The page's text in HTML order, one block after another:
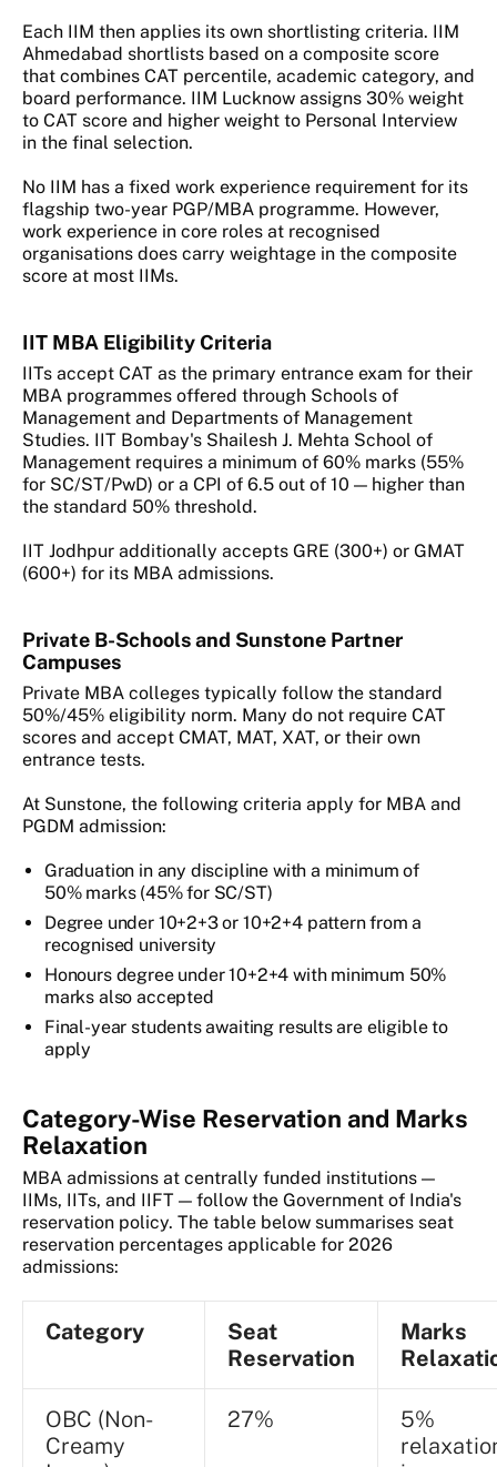
Each IIM then applies its own shortlisting criteria. IIM
Ahmedabad shortlists based on a composite score
that combines CAT percentile, academic category, and
board performance. IIM Lucknow assigns 30% weight
to CAT score and higher weight to Personal Interview
in the final selection.
No IIM has a fixed work experience requirement for its
flagship two-year PGP/MBA programme. However,
work experience in core roles at recognised
organisations does carry weightage in the composite
score at most IIMs.
IIT MBA Eligibility Criteria
IITs accept CAT as the primary entrance exam for their
MBA programmes offered through Schools of
Management and Departments of Management
Studies. IIT Bombay's Shailesh J. Mehta School of
Management requires a minimum of 60% marks (55%
for SC/ST/PwD) or a CPI of 6.5 out of 10 — higher than
the standard 50% threshold.
IIT Jodhpur additionally accepts GRE (300+) or GMAT
(600+) for its MBA admissions.
Private B-Schools and Sunstone Partner
Campuses
Private MBA colleges typically follow the standard
50%/45% eligibility norm. Many do not require CAT
scores and accept CMAT, MAT, XAT, or their own
entrance tests.
At Sunstone, the following criteria apply for MBA and
PGDM admission:
Graduation in any discipline with a minimum of
50% marks (45% for SC/ST)
Degree under 10+2+3 or 10+2+4 pattern from a
recognised university
Honours degree under 10+2+4 with minimum 50%
marks also accepted
Final-year students awaiting results are eligible to
apply
Category-Wise Reservation and Marks
Relaxation
MBA admissions at centrally funded institutions —
IIMs, IITs, and IIFT — follow the Government of India's
reservation policy. The table below summarises seat
reservation percentages applicable for 2026
admissions:
Category
Seat
Reservation
Marks
OBC (Non-
Creamy
27%
5%